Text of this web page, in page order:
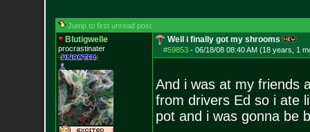
Jump to first unread post
Blutigwelle
procrastinater
Well i finally got my shrooms
#59853- 06/18/08 08:40 AM (18 years, 1
And i was at my friends
from drivers Ed so i ate
pot and i was gonna be